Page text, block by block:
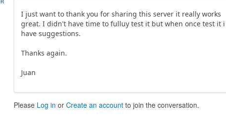
I just want to thank you for sharing this server it really works
great. I didn't have time to fulluy test it but when once test it
have suggestions.
Thanks again.
Juan
Please Log in orCreate an account to join the conversation.